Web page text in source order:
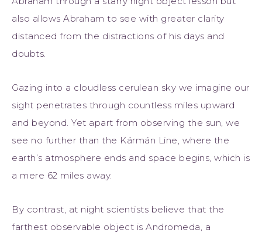
also allows Abraham to see with greater clarity
distanced from the distractions of his days and
doubts.
Gazing into a cloudless cerulean sky we imagine our
sight penetrates through countless miles upward
and beyond. Yet apart from observing the sun, we
see no further than the Kármán Line, where the
earth’s atmosphere ends and space begins, which is
a mere 62 miles away.
By contrast, at night scientists believe that the
farthest observable object is Andromeda, a